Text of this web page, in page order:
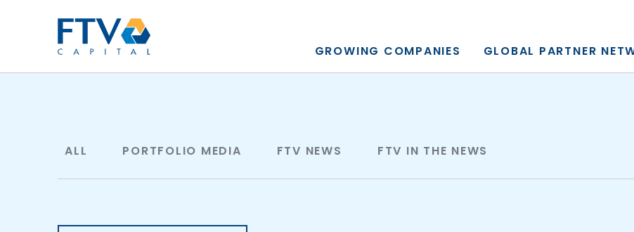
GROWING COMPANIES GLOBAL PARTNER
ALL PORTFOLIO MEDIA FTV NEWS FTV IN THE NEWS